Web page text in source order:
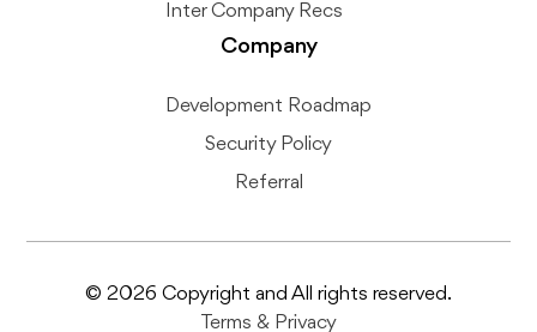
Inter Company Recs
Company
Development Roadmap
Security Policy
Referral
© 2026 Copyright and All rights reserved.
Terms & Privacy